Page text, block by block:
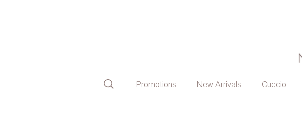
Promotions New Arrivals Cuccio